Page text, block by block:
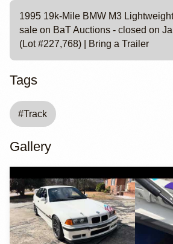
1995 19k-Mile BMW M3
sale on BaT Auctions - closed on
(Lot #227,768) | Bring a Trailer
Tags
#Track
Gallery